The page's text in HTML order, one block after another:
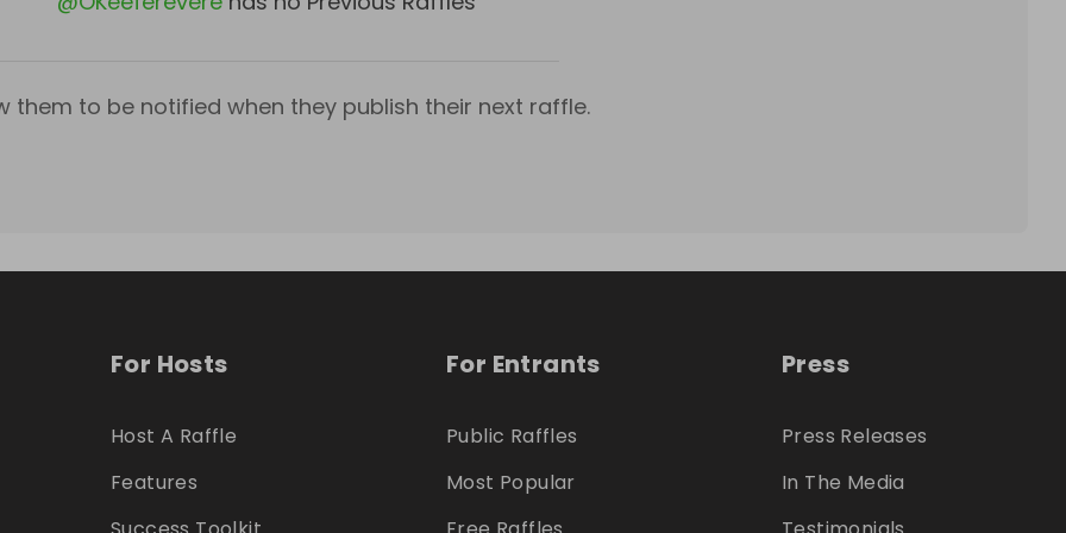
them to be notified when they publish their next raffle.
For Hosts
Host A Raffle
Features
For Entrants
Public Raffles
Most Popular
Press
Press Releases
In The Media